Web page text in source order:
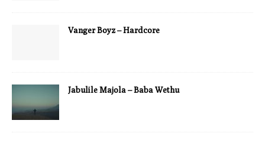
Vanger Boyz – Hardcore
Jabulile Majola – Baba Wethu